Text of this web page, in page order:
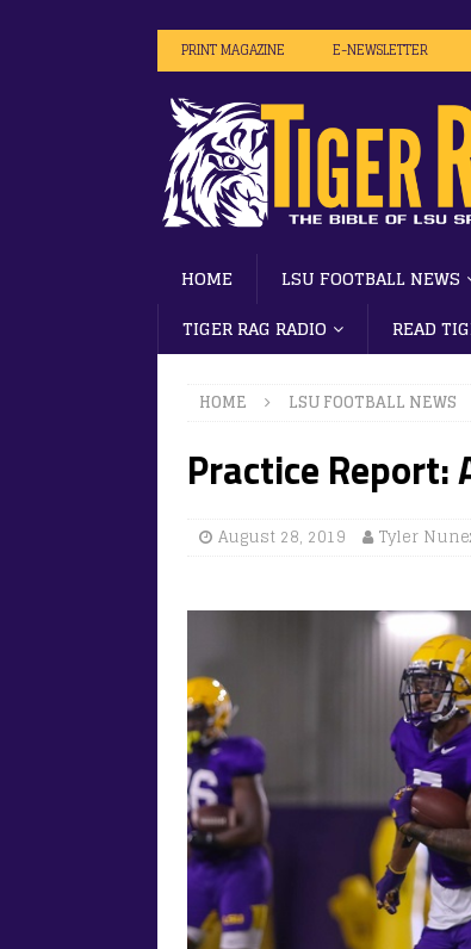
PRINT MAGAZINE E-NEWSLETTER
HOME LSU FOOTBALL NEWS
TIGER RAG RADIO
READ
HOME LSU FOOTBALL NEWS
Practice Report:
August 28, 2019 Tyler